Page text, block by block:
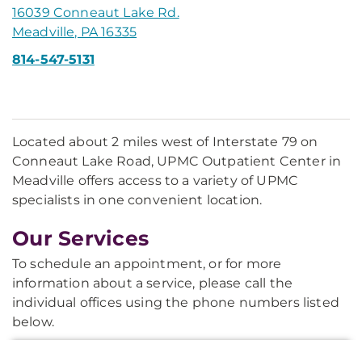
16039 Conneaut Lake Rd.
Meadville, PA 16335
814-547-5131
Located about 2 miles west of Interstate 79 on
Conneaut Lake Road, UPMC Outpatient Center in
Meadville offers access to a variety of UPMC
specialists in one convenient location.
Our Services
To schedule an appointment, or for more
information about a service, please call the
individual offices using the phone numbers listed
below.